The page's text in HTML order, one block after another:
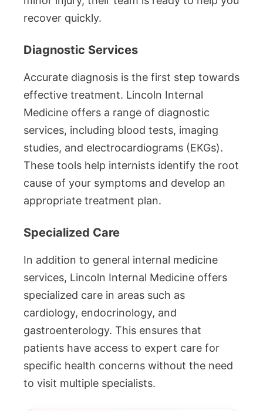
recover quickly.
Diagnostic Services
Accurate diagnosis is the first step towards
effective treatment. Lincoln Internal
Medicine offers a range of diagnostic
services, including blood tests, imaging
studies, and electrocardiograms (EKGs).
These tools help internists identify the root
cause of your symptoms and develop an
appropriate treatment plan.
Specialized Care
In addition to general internal medicine
services, Lincoln Internal Medicine offers
specialized care in areas such as
cardiology, endocrinology, and
gastroenterology. This ensures that
patients have access to expert care for
specific health concerns without the need
to visit multiple specialists.